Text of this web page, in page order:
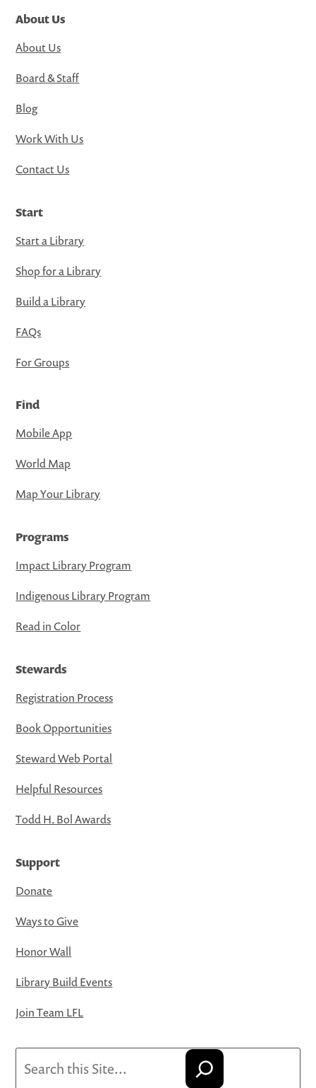
About Us
About Us
Board & Staff
Blog
Work With Us
Contact Us
Start
Start a Library
Shop for a Library
Build a Library
FAQs
For Groups
Find
Mobile App
World Map
Map Your Library
Programs
Impact Library Program
Indigenous Library Program
Read in Color
Stewards
Registration Process
Book Opportunities
Steward Web Portal
Helpful Resources
Todd H. Bol Awards
Support
Donate
Ways to Give
Honor Wall
Library Build Events
Join Team LFL